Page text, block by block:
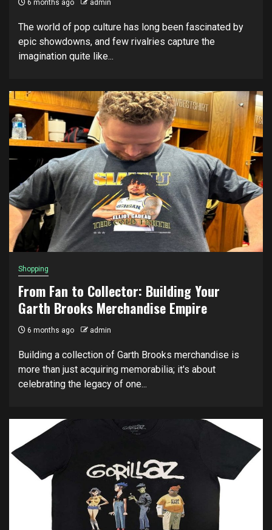
6 months ago admin
The world of pop culture has long been fascinated by
epic showdowns, and few rivalries capture the
imagination quite like...
Shopping
From Fan to Collector: Building Your
Garth Brooks Merchandise Empire
6 months ago admin
Building a collection of Garth Brooks merchandise is
more than just acquiring memorabilia; it's about
celebrating the legacy of one...